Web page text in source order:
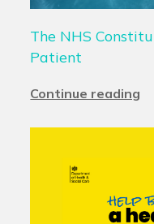
The NHS
Patient
Continue reading